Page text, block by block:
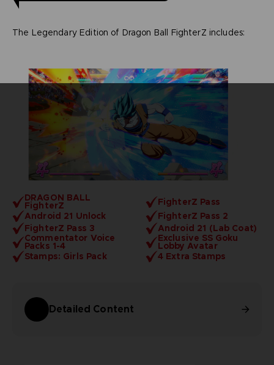
DRAGON BALL
FighterZ
FighterZ Pass
Android 21 Unlock
FighterZ Pass 2
FighterZ Pass 3
Android 21 (Lab Coat)
Commentator Voice
Packs 1-4
Exclusive SS Goku
Lobby Avatar
Stamps: Girls Pack
4 Extra Stamps
Detailed Content
The Legendary Edition of Dragon Ball FighterZ includes: